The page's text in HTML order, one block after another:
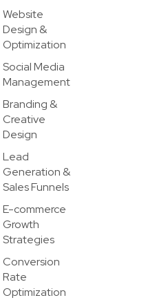
Website
Design &
Optimization
Social Media
Management
Branding &
Creative
Design
Lead
Generation &
Sales Funnels
E-commerce
Growth
Strategies
Conversion
Rate
Optimization